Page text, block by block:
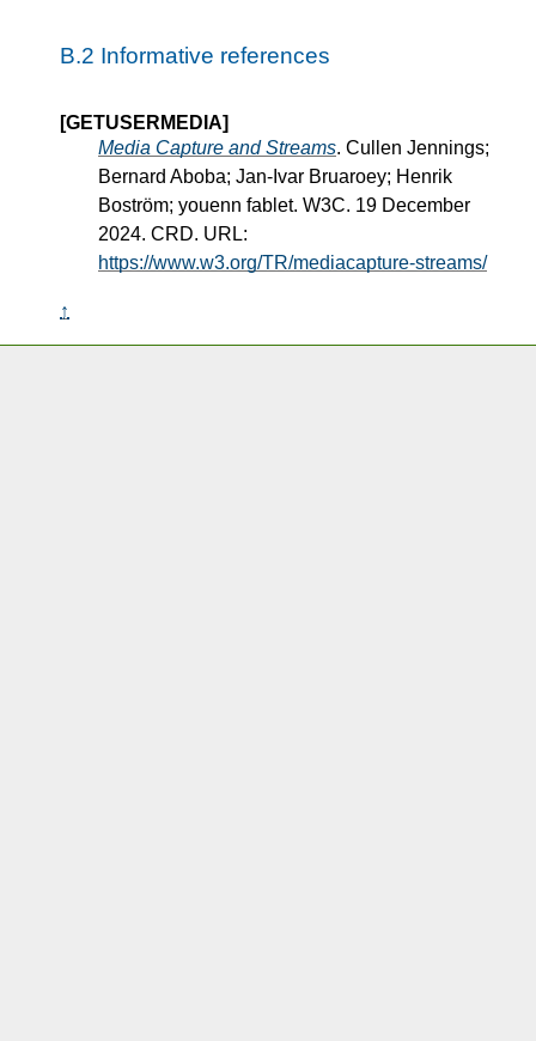
B.2 Informative references
[GETUSERMEDIA]
Media Capture and Streams. Cullen Jennings;
Bernard Aboba; Jan-Ivar Bruaroey; Henrik
Boström; youenn fablet. W3C. 19 December
2024. CRD. URL:
https://www.w3.org/TR/mediacapture-streams/
↑